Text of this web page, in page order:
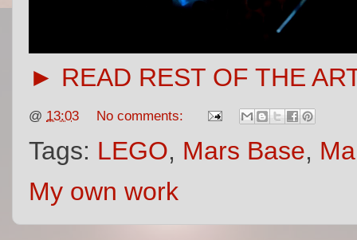
► READ REST OF THE
@ 13:03 No comments:
Tags: LEGO, Mars Base,
My own work